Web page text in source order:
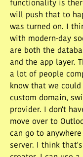
functionality is
will push that to
was turned on. I
with modern-day
are both the
and the app layer.
a lot of people
know that we
custom domain,
provider. I don't
move over to
can go to
server. I think